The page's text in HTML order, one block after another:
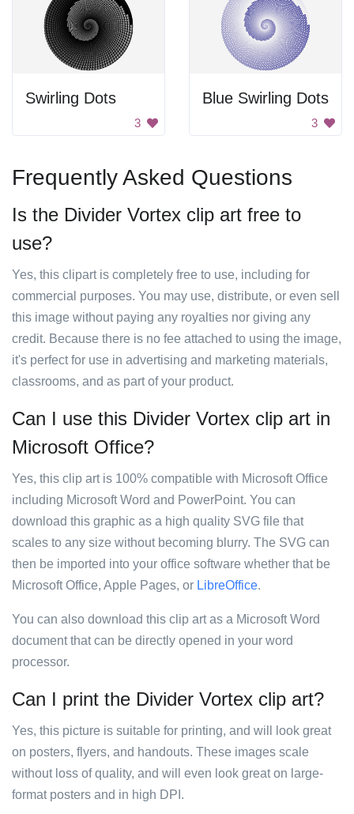
Swirling Dots
3
Blue Swirling Dots
3
Frequently Asked Questions
Is the Divider Vortex clip art free to
use?
Yes, this clipart is completely free to use, including for
commercial purposes. You may use, distribute, or even sell
this image without paying any royalties nor giving any
credit. Because there is no fee attached to using the image,
it's perfect for use in advertising and marketing materials,
classrooms, and as part of your product.
Can I use this Divider Vortex clip art in
Microsoft Office?
Yes, this clip art is 100% compatible with Microsoft Office
including Microsoft Word and PowerPoint. You can
download this graphic as a high quality SVG file that
scales to any size without becoming blurry. The SVG can
then be imported into your office software whether that be
Microsoft Office, Apple Pages, or LibreOffice.
You can also download this clip art as a Microsoft Word
document that can be directly opened in your word
processor.
Can I print the Divider Vortex clip art?
Yes, this picture is suitable for printing, and will look great
on posters, flyers, and handouts. These images scale
without loss of quality, and will even look great on large-
format posters and in high DPI.